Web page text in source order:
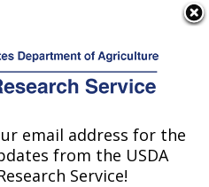
email address for the
from the USDA
Service!